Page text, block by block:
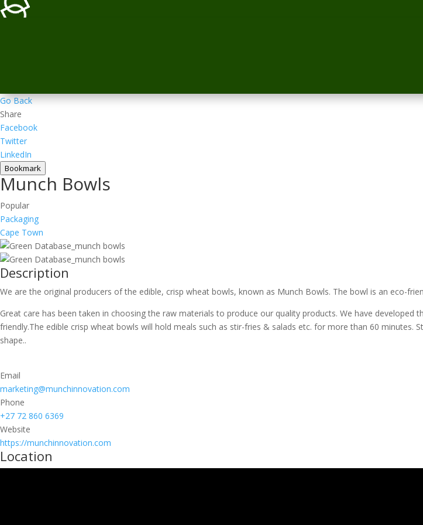
Go Back
Share
Facebook
Twitter
LinkedIn
Bookmark
Munch Bowls
Popular
Packaging
Cape Town
Description
We are the original producers of the edible, crisp wheat bowls, known as Munch Bowls. The bowl is an eco-
Great care has been taken in choosing the raw materials to produce our quality products. We have
friendly.The edible crisp wheat bowls will hold meals such as stir-fries & salads etc. for more than 60
shape..
Email
marketing@munchinnovation.com
Phone
+27 72 860 6369
Website
https://munchinnovation.com
Location